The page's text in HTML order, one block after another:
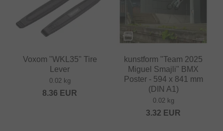
Voxom "WKL35" Tire
Lever
0.02 kg
8.36 EUR
kunstform "Team 2025
Miguel Smajli" BMX
Poster - 594 x 841 mm
(DIN A1)
0.02 kg
3.32 EUR